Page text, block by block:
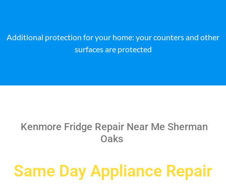
Additional protection for your home: your counters and other
surfaces are protected
Kenmore Fridge Repair Near Me Sherman
Oaks
Same Day Appliance Repair